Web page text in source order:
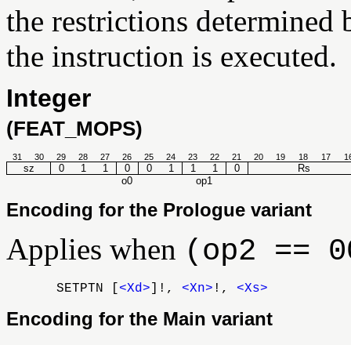
the restrictions
the instruction is executed.
Integer
(FEAT_MOPS)
31 30 29 28 27 26 25 24 23 22 21 20 19 18 17
sz 0 1 1 0 0 1 1 1 0
Rs
o0
op1
Encoding for the Prologue variant
Applies when (op2 ==
SETPTN [<Xd> ]!, <Xn> !, <Xs>
Encoding for the Main variant